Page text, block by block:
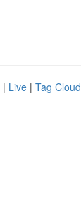
| Live | Tag Cloud